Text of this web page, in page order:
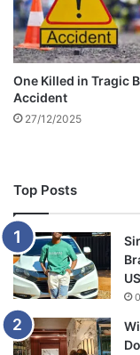
g
f
u
n
d
s
i
b
l
a
c
k
m
a
r
k
One Killed in Tragic
Accident
27/12/2025
Top Posts